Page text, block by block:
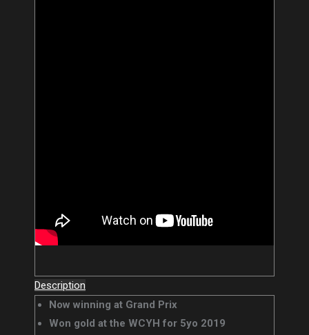
Description
Now winning at Grand Prix
Won gold at the WCYH for 5yo 2019